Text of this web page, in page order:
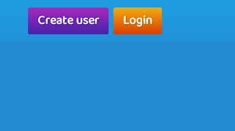
Create user Login